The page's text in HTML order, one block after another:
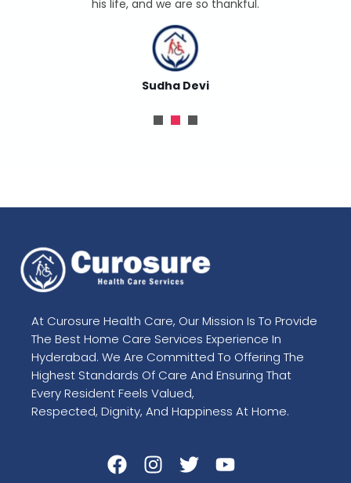
Sudha Devi
his life, and we are so thankful.
At Curosure Health Care, Our Mission Is To Provide
The Best Home Care Services Experience In
Hyderabad. We Are Committed To Offering The
Highest Standards Of Care And Ensuring That
Every Resident Feels Valued,
Respected, Dignity, And Happiness At Home.